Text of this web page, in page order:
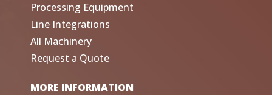
Processing Equipment
Line Integrations
All Machinery
Request a Quote
MORE INFORMATION